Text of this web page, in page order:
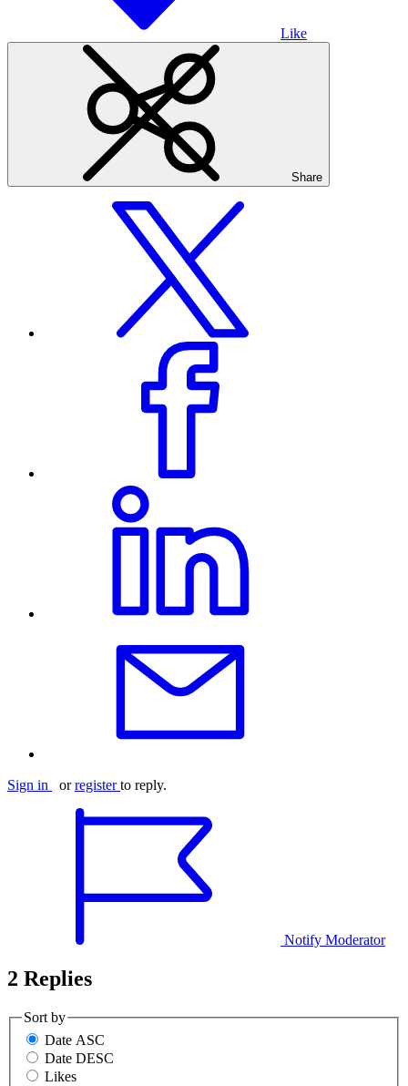
Like
Share
Sign in orregister to reply.
Notify Moderator
2 Replies
Sort by
Date ASC
Date DESC
Likes